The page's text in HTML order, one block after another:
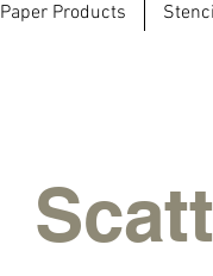
Paper Products